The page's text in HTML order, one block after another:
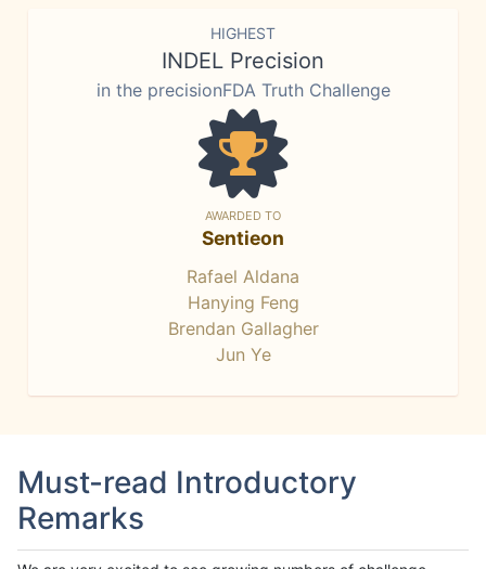
HIGHEST
INDEL Precision
in the precisionFDA Truth Challenge
AWARDED TO
Sentieon
Rafael Aldana
Hanying Feng
Brendan Gallagher
Jun Ye
Must-read Introductory
Remarks